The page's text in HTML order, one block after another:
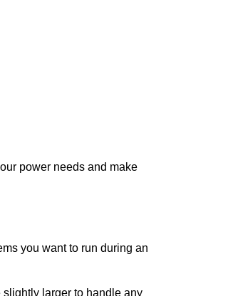
power needs and make
you want to run during an
slightly larger to handle any